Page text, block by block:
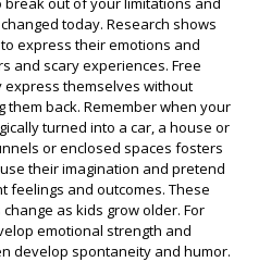
today. Research shows
express their emotions and
and scary experiences. Free
themselves without
them back. Remember when your
turned into a car, a house or
or enclosed spaces fosters
their imagination and pretend
feelings and outcomes. These
as kids grow older. For
emotional strength and
develop spontaneity and humor.